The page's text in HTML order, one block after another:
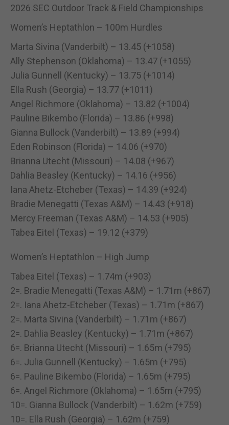
2026 SEC Outdoor Track & Field Championships
Women’s Heptathlon – 100m Hurdles
Marta Sivina (Vanderbilt) – 13.45 (+1058)
Ally Stephenson (Oklahoma) – 13.47 (+1055)
Julia Gunnell (Kentucky) – 13.75 (+1014)
Ella Rush (Georgia) – 13.77 (+1011)
Angel Richmore (Oklahoma) – 13.82 (+1004)
Pauline Bikembo (Florida) – 13.86 (+998)
Gianna Bullock (Vanderbilt) – 13.89 (+994)
Eden Robinson (Florida) – 14.06 (+970)
Brianna Utecht (Missouri) – 14.08 (+967)
Dahlia Beasley (Kentucky) – 14.16 (+956)
Iana Ahetz-Etcheber (Texas) – 14.39 (+924)
Bradie Menegatti (Texas A&M) – 14.43 (+918)
Mercy Freeman (Texas A&M) – 14.53 (+905)
Tabea Eitel (Texas) – 19.12 (+379)
Women’s Heptathlon – High Jump
Tabea Eitel (Texas) – 1.74m (+903)
2=. Bradie Menegatti (Texas A&M) – 1.71m (+867)
2=. Iana Ahetz-Etcheber (Texas) – 1.71m (+867)
2=. Marta Sivina (Vanderbilt) – 1.71m (+867)
2=. Dahlia Beasley (Kentucky) – 1.71m (+867)
6=. Brianna Utecht (Missouri) – 1.65m (+795)
6=. Julia Gunnell (Kentucky) – 1.65m (+795)
6=. Pauline Bikembo (Florida) – 1.65m (+795)
6=. Angel Richmore (Oklahoma) – 1.65m (+795)
10=. Gianna Bullock (Vanderbilt) – 1.62m (+759)
10=. Ella Rush (Georgia) – 1.62m (+759)